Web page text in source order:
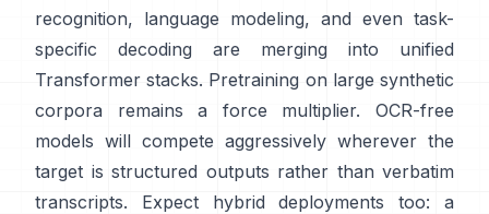
recognition, language modeling, and even task-
specific decoding are merging into unified
Transformer stacks. Pretraining on large synthetic
corpora
remains a force multiplier. OCR-free
models will compete aggressively wherever the
target is structured outputs rather than verbatim
transcripts. Expect hybrid deployments too: a